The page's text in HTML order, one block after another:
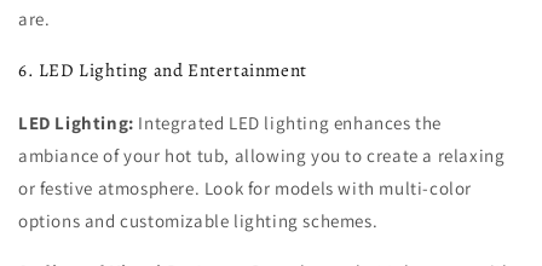
are.
6. LED Lighting and Entertainment
LED Lighting: Integrated LED lighting enhances the
ambiance of your hot tub, allowing you to create a relaxing
or festive atmosphere. Look for models with multi-color
options and customizable lighting schemes.